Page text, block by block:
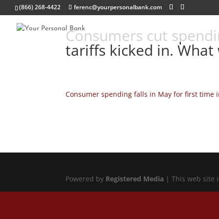
(866) 268-4422 ferenc@yourpersonalbank.com
Consumers cut
tariffs kicked in.
Consumer spending falls in May for first time
Powered by Registered Media | This web site